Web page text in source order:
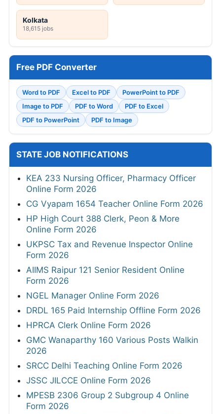
Kolkata
18,615 jobs
Free PDF Converter
Word to PDF Excel to PDF
PowerPoint to PDF
Image to PDF
PDF to Word
PDF to Excel
PDF to PowerPoint
PDF to Image
STATE JOB NOTIFICATIONS
KEA 233 Nursing Officer, Pharmacy Officer
Online Form 2026
CG Vyapam 1654 Teacher Online Form 2026
HP High Court 388 Clerk, Peon & More
Online Form 2026
UKPSC Tax and Revenue Inspector Online
Form 2026
AIIMS Raipur 121 Senior Resident Online
Form 2026
NGEL Manager Online Form 2026
DRDL 165 Paid Internship Offline Form 2026
HPRCA Clerk Online Form 2026
GMC Wanaparthy 160 Various Posts Walkin
2026
SRCC Delhi Teaching Online Form 2026
JSSC JILCCE Online Form 2026
MPESB 2306 Group 2 Subgroup 4 Online
Form 2026